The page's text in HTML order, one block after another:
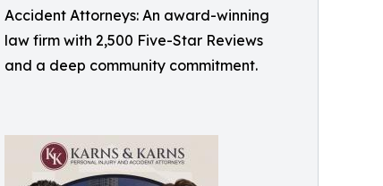
Accident Attorneys: An award-winning
law firm with 2,500 Five-Star Reviews
and a deep community commitment.